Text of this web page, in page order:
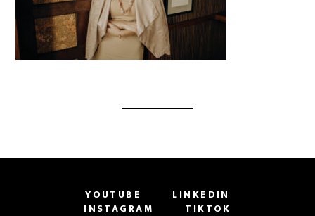
YOUTUBE
LINKEDIN
INSTAGRAM
TIKTOK